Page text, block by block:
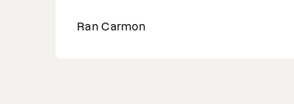
Lyndsey Gibbons